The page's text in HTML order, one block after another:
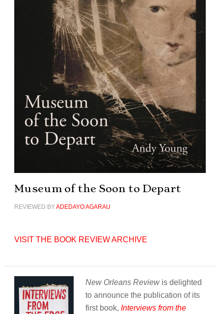
Museum of the Soon to Depart
REVIEWED BYADEDAYO AGARAU
VISIT THE BOOK REVIEW ARCHIVE
New Orleans Reviewis delighted
to announce the publication of its
first book, Interviews from the